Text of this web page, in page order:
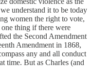
understand it to be today
women the right to vote,
thing if there were
the Second Amendment
Amendment in 1868,
any and all conduct
time. But as Charles (and